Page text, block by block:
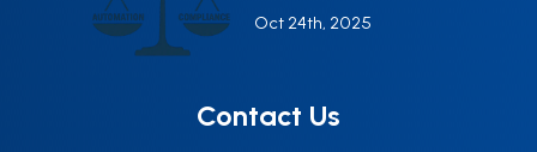
Oct 24th, 2025
Contact Us